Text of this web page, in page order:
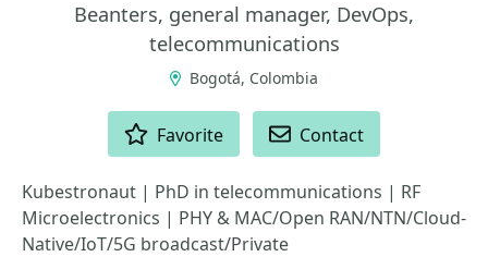
Beanters, general manager, DevOps,
telecommunications
Bogotá, Colombia
Favorite Contact
Kubestronaut | PhD in telecommunications | RF
Microelectronics | PHY & MAC/Open RAN/NTN/Cloud-
Native/IoT/5G broadcast/Private